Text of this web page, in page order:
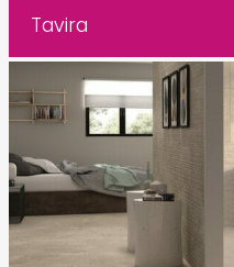
Tavira